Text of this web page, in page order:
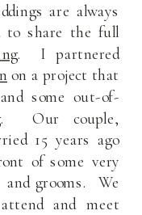
are always
to share the full
. I partnered
on a project that
some out-of-
Our couple,
15 years ago
of some very
and grooms. We
and meet